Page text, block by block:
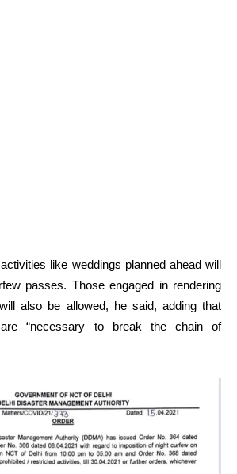
like weddings planned ahead will
passes. Those engaged in rendering
also be allowed, he said, adding that
“necessary to break the chain of